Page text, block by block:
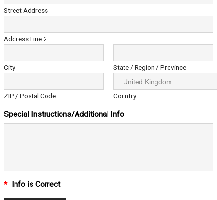
Street Address
Address Line 2
City State / Region / Province
ZIP / Postal Code Country
Special Instructions/Additional Info
* Info is Correct